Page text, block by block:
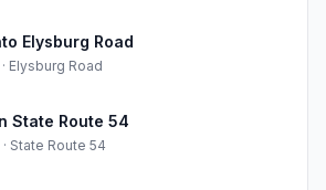
Elysburg Road
· Elysburg Road
State Route 54
· State Route 54